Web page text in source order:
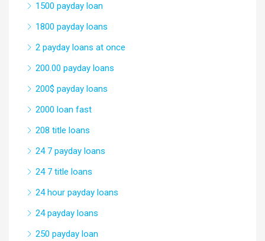
1500 payday loan
1800 payday loans
2 payday loans at once
200.00 payday loans
200$ payday loans
2000 loan fast
208 title loans
24 7 payday loans
24 7 title loans
24 hour payday loans
24 payday loans
250 payday loan